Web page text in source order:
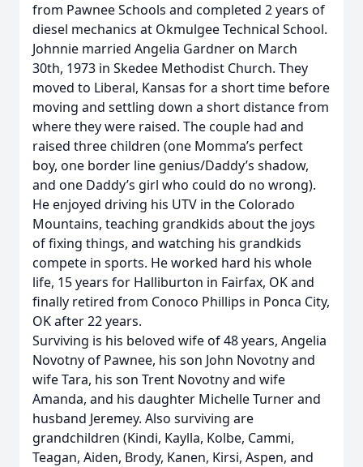
from Pawnee Schools and completed 2 years of
diesel mechanics at Okmulgee Technical School.
Johnnie married Angelia Gardner on March
30th, 1973 in Skedee Methodist Church. They
moved to Liberal, Kansas for a short time before
moving and settling down a short distance from
where they were raised. The couple had and
raised three children (one Momma’s perfect
boy, one border line genius/Daddy’s shadow,
and one Daddy’s girl who could do no wrong).
He enjoyed driving his UTV in the Colorado
Mountains, teaching grandkids about the joys
of fixing things, and watching his grandkids
compete in sports. He worked hard his whole
life, 15 years for Halliburton in Fairfax, OK and
finally retired from Conoco Phillips in Ponca City,
OK after 22 years.
Surviving is his beloved wife of 48 years, Angelia
Novotny of Pawnee, his son John Novotny and
wife Tara, his son Trent Novotny and wife
Amanda, and his daughter Michelle Turner and
husband Jeremey. Also surviving are
grandchildren (Kindi, Kaylla, Kolbe, Cammi,
Teagan, Aiden, Brody, Kanen, Kirsi, Aspen, and